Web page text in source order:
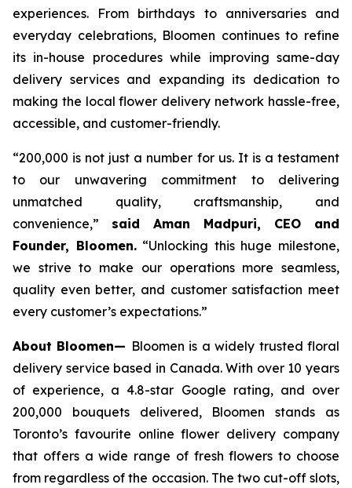
experiences. From birthdays to anniversaries and
everyday celebrations, Bloomen continues to refine
its in-house procedures while improving same-day
delivery services and expanding its dedication to
making the local flower delivery network hassle-free,
accessible, and customer-friendly.
“200,000 is not just a number for us. It is a testament
to our unwavering commitment to delivering
unmatched quality, craftsmanship, and
convenience,” said Aman Madpuri, CEO and
Founder, Bloomen.“Unlocking this huge milestone,
we strive to make our operations more seamless,
quality even better, and customer satisfaction meet
every customer’s expectations.”
About Bloomen— Bloomen is a widely trusted floral
delivery service based in Canada. With over 10 years
of experience, a 4.8-star Google rating, and over
200,000 bouquets delivered, Bloomen stands as
Toronto’s favourite online flower delivery company
that offers a wide range of fresh flowers to choose
from regardless of the occasion. The two cut-off slots,